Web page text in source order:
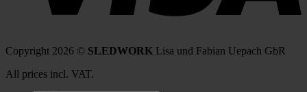
Copyright 2026 © SLEDWORK Lisa und Fabian Uepach GbR
All prices incl. VAT.